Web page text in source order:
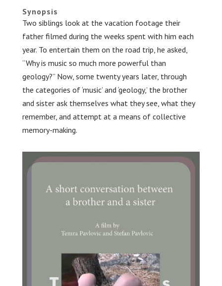
Synopsis
Two siblings look at the vacation footage their
father filmed during the weeks spent with him each
year. To entertain them on the road trip, he asked,
“Why is music so much more powerful than
geology?” Now, some twenty years later, through
the categories of ‘music’ and ‘geology,’ the brother
and sister ask themselves what they see, what they
remember, and attempt at a means of collective
memory-making.